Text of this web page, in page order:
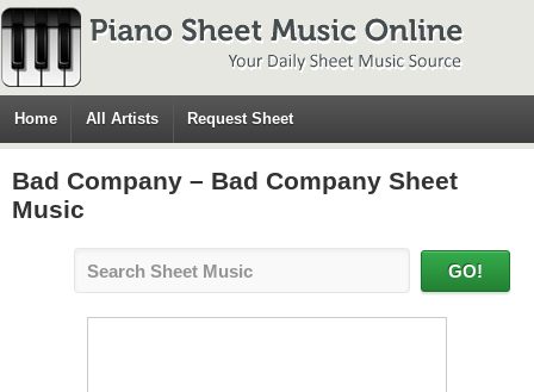
Home All Artists Request Sheet
Bad Company – Bad Company Sheet
Music